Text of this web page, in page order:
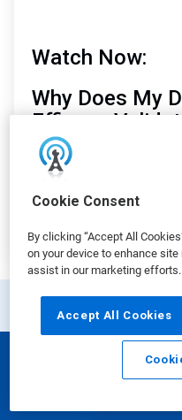
Cookie Consent
By clicking “Accept All
on your device to enhance
assist in our marketing efforts.
Accept All Cookies
Watch Now:
Why Does My
Efficacy
Matt Cokely
Manager, Ecolab